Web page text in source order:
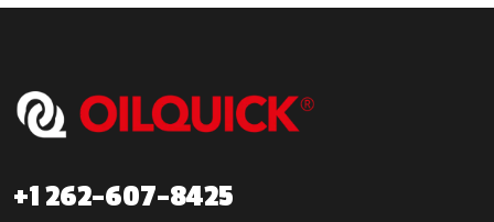
+1 262-607-8425